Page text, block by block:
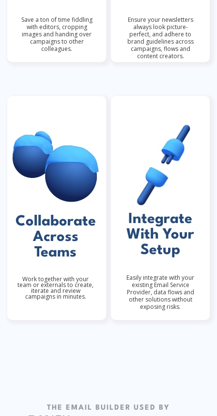
Save a ton of time fiddling
with editors, cropping
images and handing over
campaigns to other
colleagues.
Ensure your newsletters
always look picture-
perfect, and adhere to
brand guidelines across
campaigns, flows and
content creators.
Collaborate
Across
Teams
Work together with your
team or externals to create,
iterate and review
campaigns in minutes.
Integrate
With Your
Setup
Easily integrate with your
existing Email Service
Provider, data flows and
other solutions without
exposing risks.
THE EMAIL BUILDER USED BY